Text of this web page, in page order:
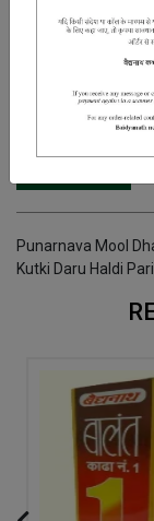
We have assumed
purchasing this
Punarnava Mool
Kutki Daru Haldi